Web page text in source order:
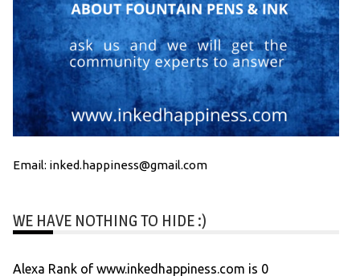
Email: inked.happiness@gmail.com
WE HAVE NOTHING TO HIDE :)
Alexa Rank of www.inkedhappiness.com is 0